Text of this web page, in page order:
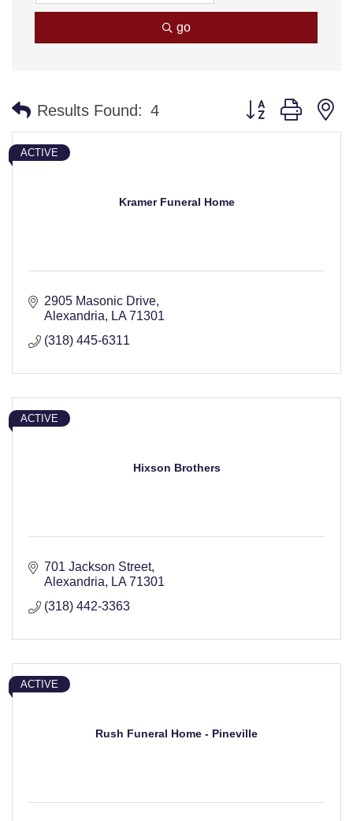
go
Results Found: 4 Button group with
Kramer Funeral Home
ACTIVE
2905 Masonic Drive
Alexandria
LA 71301
(318) 445-6311
Hixson Brothers
ACTIVE
701 Jackson Street
Alexandria
LA 71301
(318) 442-3363
Rush Funeral Home - Pineville
ACTIVE